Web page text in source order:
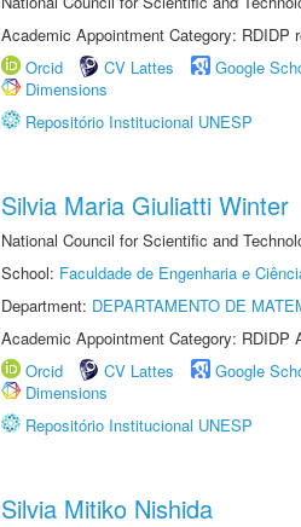
Academic Appointment Category: RDIDP
Orcid
CV Lattes Google
Dimensions
Repositório Institucional UNESP
Silvia Maria Giuliatti Winter
National Council for Scientific and
School: Faculdade de Engenharia e
Department: DEPARTAMENTO DE
Academic Appointment Category: RDIDP
Orcid
CV Lattes Google
Dimensions
Repositório Institucional UNESP
Silvia Mitiko Nishida